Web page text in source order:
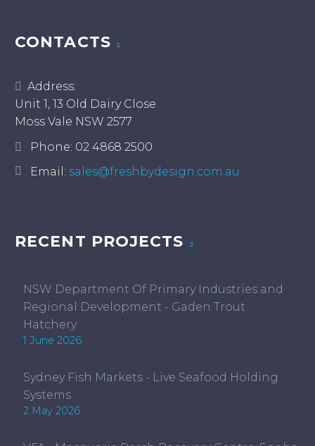
CONTACTS
Address:
Unit 1, 13 Old Dairy Close
Moss Vale NSW 2577
Phone: 02 4868 2500
Email: sales@freshbydesign.com.au
RECENT PROJECTS
NSW Department Of Primary Industries and
Regional Development - Gaden Trout
Hatchery
1 June 2026
Sydney Fish Markets - Live Seafood Holding
Systems
2 May 2026